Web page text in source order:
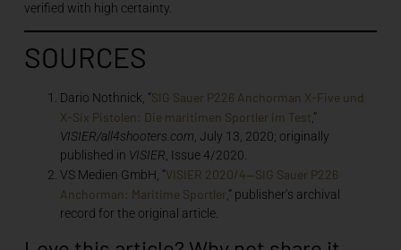
verified with high certainty.
SOURCES
Dario Nothnick, “SIG Sauer P226 Anchorman X-Five und
X-Six Pistolen: Die maritimen Sportler im Test,”
VISIER/all4shooters.com, July 13, 2020; originally
published in VISIER, Issue 4/2020.
VS Medien GmbH, “VISIER 2020/4—SIG Sauer P226
Anchorman: Maritime Sportler,” publisher’s archival
record for the original article.